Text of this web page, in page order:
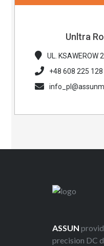
Unltra
UL. KSAWEROW
+48 608 225 128
ASSUN
precision DC